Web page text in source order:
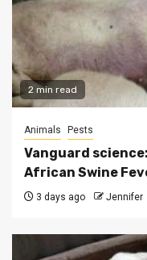
2 min read
Animals Pests
Vanguard
African Swine
3 days ago Jennifer